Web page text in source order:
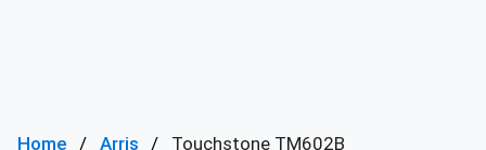
Home Arris Touchstone TM602B